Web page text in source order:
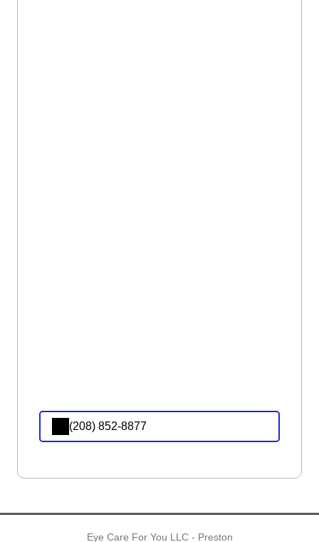
(208) 852-8877
Eye Care For You LLC - Preston